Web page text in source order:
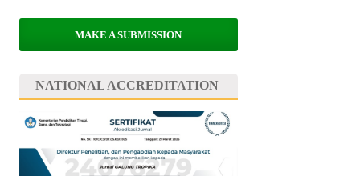
MAKE A SUBMISSION
NATIONAL ACCREDITATION